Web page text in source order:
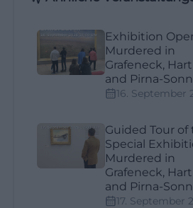
Exhibition
Murdered in
Grafeneck,
and Pirna-
16. September
Guided Tour of
Special
Murdered in
Grafeneck,
and Pirna-
17. September